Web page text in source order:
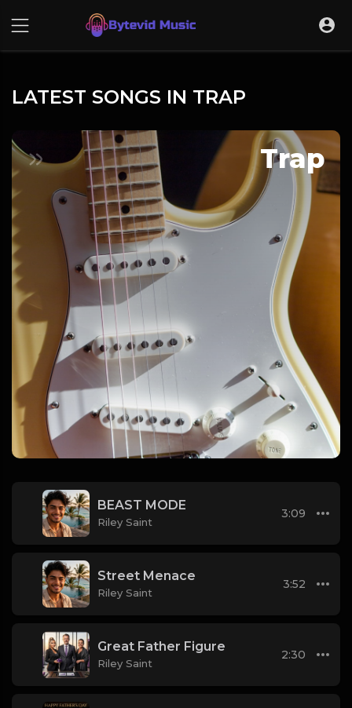
LATEST SONGS IN TRAP
Trap
BEAST MODE
Riley Saint
3:09
Street Menace
Riley Saint
3:52
Great Father Figure
Riley Saint
2:30